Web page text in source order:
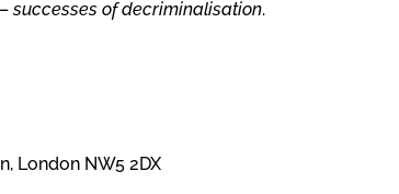
successes of decriminalisation.
London NW5 2DX